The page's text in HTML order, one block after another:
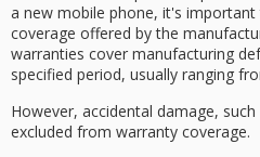
a new mobile phone, it's
coverage offered by the
warranties cover manufacturing
specified period, usually ranging
However, accidental damage,
excluded from warranty coverage.